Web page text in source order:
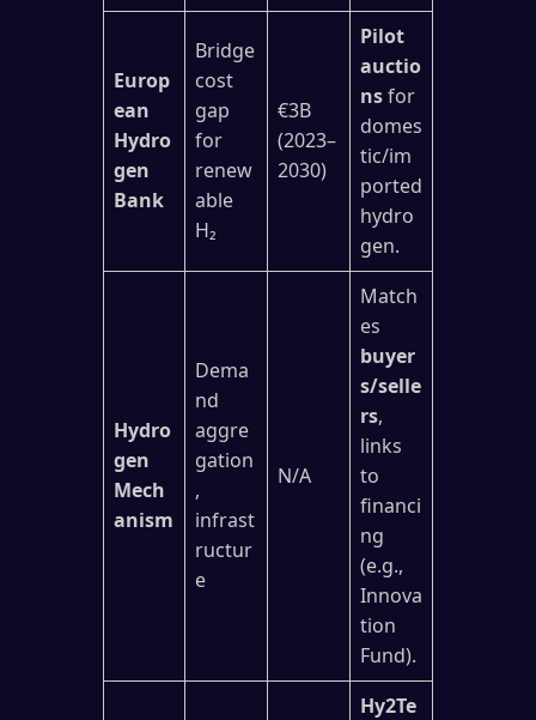
Europ
ean
Hydro
gen
Bank
Bridge
cost
gap
for
renew
able
H₂
€3B
(2023–
2030)
Pilot
auctio
nsfor
domes
tic/im
ported
hydro
gen.
Hydro
gen
Mech
anism
Dema
nd
aggre
gation
,
infrast
ructur
e
N/A
Match
es
buyer
s/selle
rs,
links
to
financi
ng
(e.g.,
Innova
tion
Fund).
Hy2Te